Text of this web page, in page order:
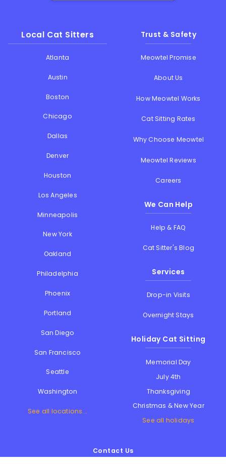
Local Cat Sitters
Atlanta
Austin
Boston
Chicago
Dallas
Denver
Houston
Los Angeles
Minneapolis
New York
Oakland
Philadelphia
Phoenix
Portland
San Diego
San Francisco
Seattle
Washington
See all locations...
Trust & Safety
Meowtel Promise
About Us
How Meowtel Works
Cat Sitting Rates
Why Choose Meowtel
Meowtel Reviews
Careers
We Can Help
Help & FAQ
Cat Sitter's Blog
Services
Drop-in Visits
Overnight Stays
Holiday Cat Sitting
Memorial Day
July 4th
Thanksgiving
Christmas & New Year
See all holidays
Contact Us